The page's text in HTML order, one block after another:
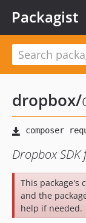
Packagist
dropbox/
Dropbox SDK
This package's
and the
help if needed.